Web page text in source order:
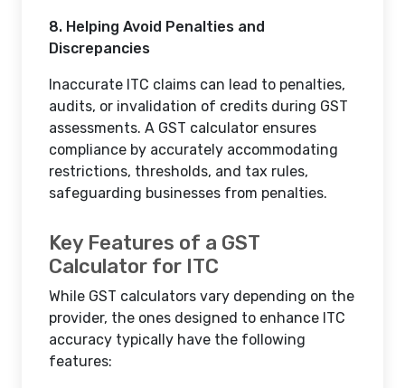
8. Helping Avoid Penalties and
Discrepancies
Inaccurate ITC claims can lead to penalties,
audits, or invalidation of credits during GST
assessments. A GST calculator ensures
compliance by accurately accommodating
restrictions, thresholds, and tax rules,
safeguarding businesses from penalties.
Key Features of a GST
Calculator for ITC
While GST calculators vary depending on the
provider, the ones designed to enhance ITC
accuracy typically have the following
features: